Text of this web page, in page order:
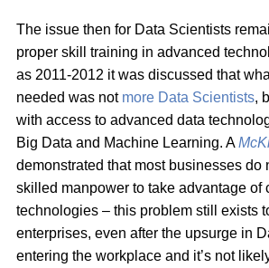
The issue then for Data Scientists
proper skill training in advanced
as 2011-2012 it was discussed that
needed was not more Data Scientists,
with access to advanced data
Big Data and Machine Learning. A
demonstrated that most businesses do
skilled manpower to take advantage of
technologies – this problem still exists
enterprises, even after the upsurge in
entering the workplace and it’s not